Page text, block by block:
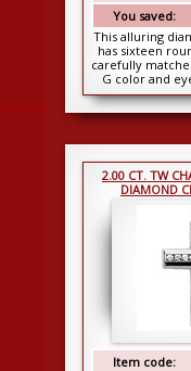
You saved:
This alluring
has sixteen
carefully
G color and
2.00 CT. TW
DIAMOND
Item code: